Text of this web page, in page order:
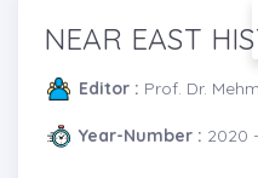
NEAR EAST
Editor : Prof. Dr.
Year-Number : 2020